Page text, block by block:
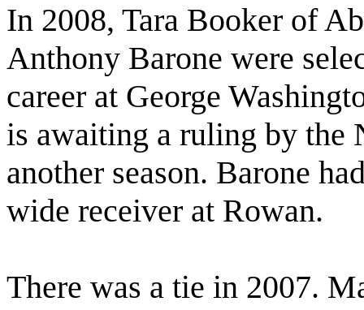
In 2008, Tara Booker of
Anthony Barone were
career at George
is awaiting a ruling by the
another season. Barone
wide receiver at Rowan.
There was a tie in 2007.